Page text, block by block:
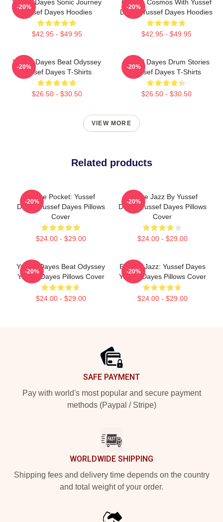
Yussef Dayes Sonic Journey
Yussef Dayes Hoodies
$42.95 - $49.95
-20%
Groove Cosmos With Yussef
Dayes Yussef Dayes Hoodies
$42.95 - $49.95
-20%
Yussef Dayes Beat Odyssey
Yussef Dayes T-Shirts
$26.50 - $30.50
-20%
Yussef Dayes Drum Stories
Yussef Dayes T-Shirts
$26.50 - $30.50
-20%
VIEW MORE
Related products
In The Pocket: Yussef
Dayes Yussef Dayes Pillows
Cover
$24.00 - $29.00
-20%
Future Jazz By Yussef
Dayes Yussef Dayes Pillows
Cover
$24.00 - $29.00
-20%
Yussef Dayes Beat Odyssey
Yussef Dayes Pillows Cover
$24.00 - $29.00
-20%
Electric Jazz: Yussef Dayes
Yussef Dayes Pillows Cover
$24.00 - $29.00
-20%
SAFE PAYMENT
Pay with world's most popular and secure payment
methods (Paypal / Stripe)
WORLDWIDE SHIPPING
Shipping fees and delivery time depends on the country
and total weight of your order.